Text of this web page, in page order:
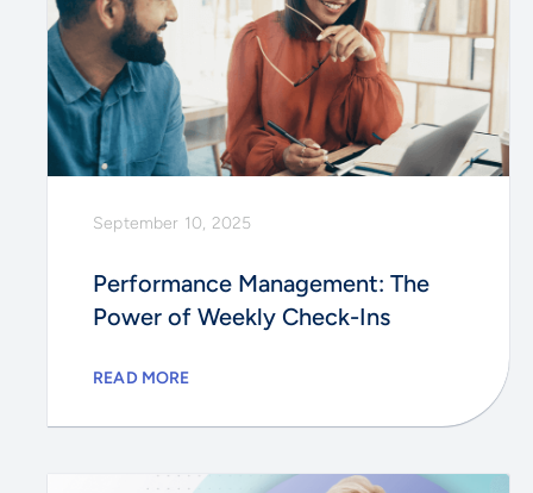
September 10, 2025
Performance Management: The
Power of Weekly Check-Ins
READ MORE